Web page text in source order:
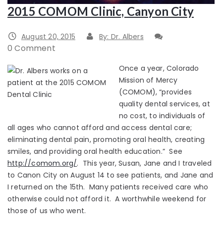
2015 COMOM Clinic, Canyon City
August 20, 2015 By: Dr. Albers
0 Comment
Once a year, Colorado
Mission of Mercy
(COMOM), “provides
quality dental services, at
no cost, to individuals of
all ages who cannot afford and access dental care;
eliminating dental pain, promoting oral health, creating
smiles, and providing oral health education.” See
http://comom.org/. This year, Susan, Jane and I traveled
to Canon City on August 14 to see patients, and Jane and
I returned on the 15th. Many patients received care who
otherwise could not afford it. A worthwhile weekend for
those of us who went.